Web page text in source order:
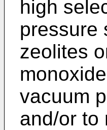
high
pressure
zeolites
vacuum
and/or to